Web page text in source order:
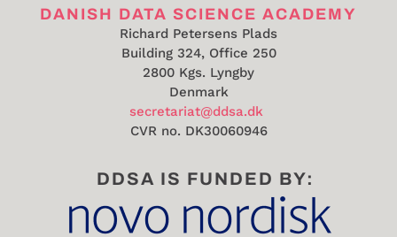
DANISH DATA SCIENCE ACADEMY
Richard Petersens Plads
Building 324, Office 250
2800 Kgs. Lyngby
Denmark
secretariat@ddsa.dk
CVR no. DK30060946
DDSA IS FUNDED BY: